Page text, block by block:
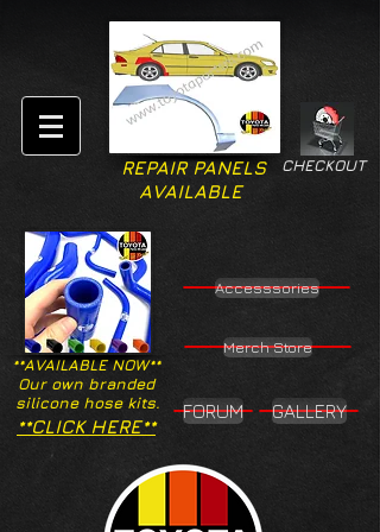
CHECKOUT
REPAIR PANELS
AVAILABLE
**AVAILABLE NOW**
Our own branded
silicone hose kits.
Accesssories
Merch Store
**CLICK HERE**
FORUM GALLERY